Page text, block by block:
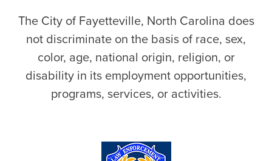
The City of Fayetteville, North Carolina does
not discriminate on the basis of race, sex,
color, age, national origin, religion, or
disability in its employment opportunities,
programs, services, or activities.